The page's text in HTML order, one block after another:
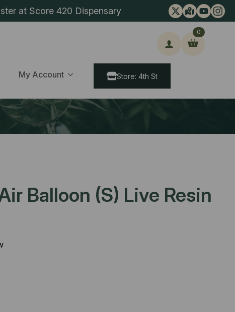
at Score 420 Dispensary
My Account
0
Store: 4th St
Balloon (S) Live Resin